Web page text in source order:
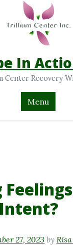
In
Center Recovery
Menu
27, 2023 by